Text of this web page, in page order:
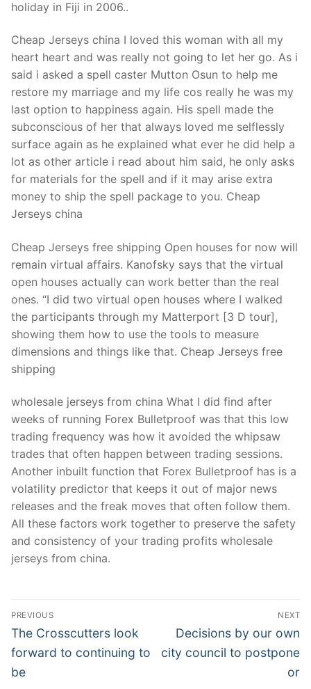
holiday in Fiji in 2006..
Cheap Jerseys china I loved this woman with all my
heart heart and was really not going to let her go. As i
said i asked a spell caster Mutton Osun to help me
restore my marriage and my life cos really he was my
last option to happiness again. His spell made the
subconscious of her that always loved me selflessly
surface again as he explained what ever he did help a
lot as other article i read about him said, he only asks
for materials for the spell and if it may arise extra
money to ship the spell package to you. Cheap
Jerseys china
Cheap Jerseys free shipping Open houses for now will
remain virtual affairs. Kanofsky says that the virtual
open houses actually can work better than the real
ones. “I did two virtual open houses where I walked
the participants through my Matterport [3 D tour],
showing them how to use the tools to measure
dimensions and things like that. Cheap Jerseys free
shipping
wholesale jerseys from china What I did find after
weeks of running Forex Bulletproof was that this low
trading frequency was how it avoided the whipsaw
trades that often happen between trading sessions.
Another inbuilt function that Forex Bulletproof has is a
volatility predictor that keeps it out of major news
releases and the freak moves that often follow them.
All these factors work together to preserve the safety
and consistency of your trading profits wholesale
jerseys from china.
Post
Navigation
PREVIOUS
Previous
post:
The Crosscutters look
forward to continuing to
be
NEXT
Next
post:
Decisions by our own
city council to postpone
or